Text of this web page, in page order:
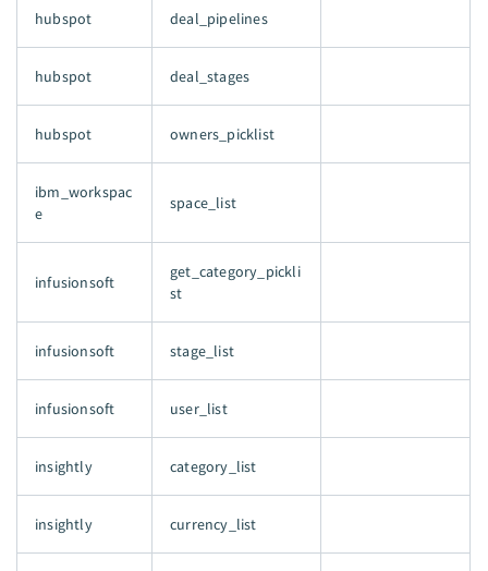
hubspot deal_pipelines
hubspot deal_stages
hubspot owners_picklist
ibm_workspac
e
space_list
infusionsoft
get_category_pickli
st
infusionsoft stage_list
infusionsoft user_list
insightly category_list
insightly currency_list